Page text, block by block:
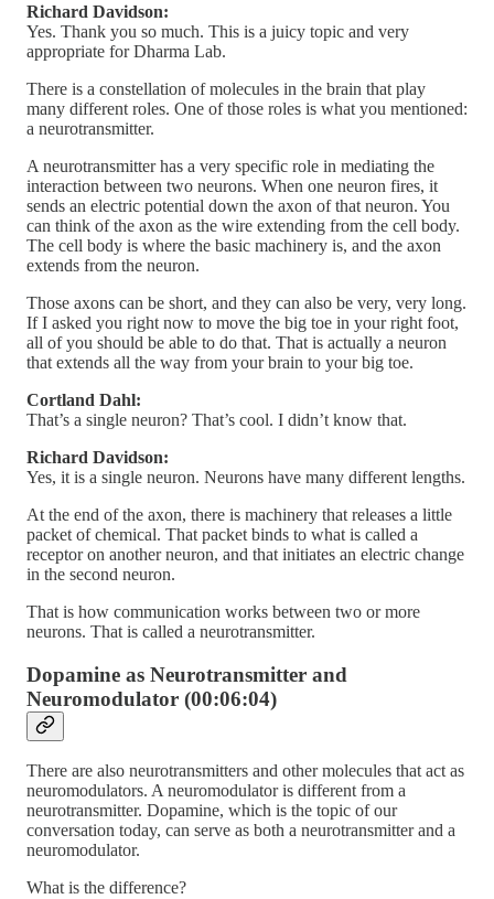
Richard Davidson:
Yes. Thank you so much. This is a juicy topic and very
appropriate for Dharma Lab.
There is a constellation of molecules in the brain that play
many different roles. One of those roles is what you mentioned:
a neurotransmitter.
A neurotransmitter has a very specific role in mediating the
interaction between two neurons. When one neuron fires, it
sends an electric potential down the axon of that neuron. You
can think of the axon as the wire extending from the cell body.
The cell body is where the basic machinery is, and the axon
extends from the neuron.
Those axons can be short, and they can also be very, very long.
If I asked you right now to move the big toe in your right foot,
all of you should be able to do that. That is actually a neuron
that extends all the way from your brain to your big toe.
Cortland Dahl:
That’s a single neuron? That’s cool. I didn’t know that.
Richard Davidson:
Yes, it is a single neuron. Neurons have many different lengths.
At the end of the axon, there is machinery that releases a little
packet of chemical. That packet binds to what is called a
receptor on another neuron, and that initiates an electric change
in the second neuron.
That is how communication works between two or more
neurons. That is called a neurotransmitter.
Dopamine as Neurotransmitter and
Neuromodulator (00:06:04)
There are also neurotransmitters and other molecules that act as
neuromodulators. A neuromodulator is different from a
neurotransmitter. Dopamine, which is the topic of our
conversation today, can serve as both a neurotransmitter and a
neuromodulator.
What is the difference?